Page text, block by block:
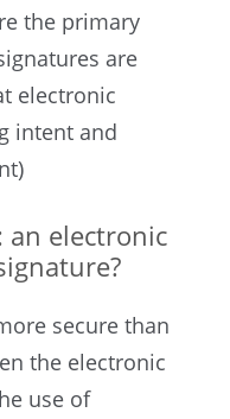
the primary
are
electronic
intent and
an electronic
secure than
the electronic
use of